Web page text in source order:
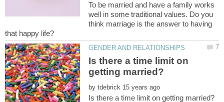
To be married and have a family works
well in some traditional values. Do you
think marriage is the answer to having
Is there a time limit on
by